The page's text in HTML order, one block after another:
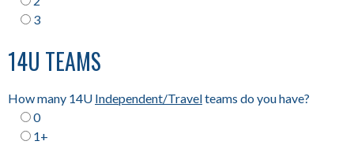
3
14U TEAMS
How many 14U Independent/Travelteams do you have?
0
1+